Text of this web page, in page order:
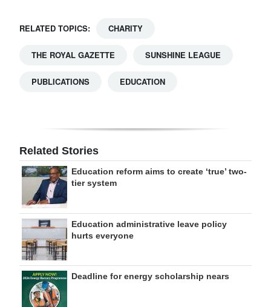
RELATED TOPICS: CHARITY
THE ROYAL GAZETTE SUNSHINE LEAGUE
PUBLICATIONS EDUCATION
Related Stories
Education reform aims to create ‘true’ two-
tier system
Education administrative leave policy
hurts everyone
Deadline for energy scholarship nears